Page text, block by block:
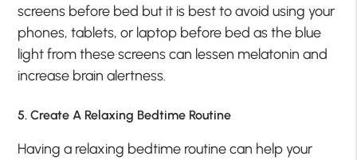
screens before bed but it is best to avoid using your
phones, tablets, or laptop before bed as the blue
light from these screens can lessen melatonin and
increase brain alertness.
5. Create A Relaxing Bedtime Routine
Having a relaxing bedtime routine can help your